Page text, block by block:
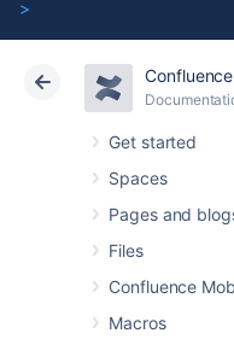
>
Get started
Spaces
Pages and
Files
Confluence
Macros
Atlassian Support
Cloud Data
Edit
If you want to